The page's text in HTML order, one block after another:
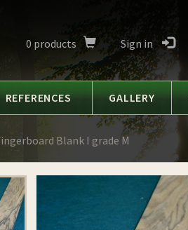
0 products Sign in
REFERENCES GALLERY
Blank I grade M